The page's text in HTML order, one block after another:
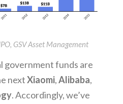
GSV Asset Management
government funds are
nextXiaomi,Alibaba,
. Accordingly, we’ve